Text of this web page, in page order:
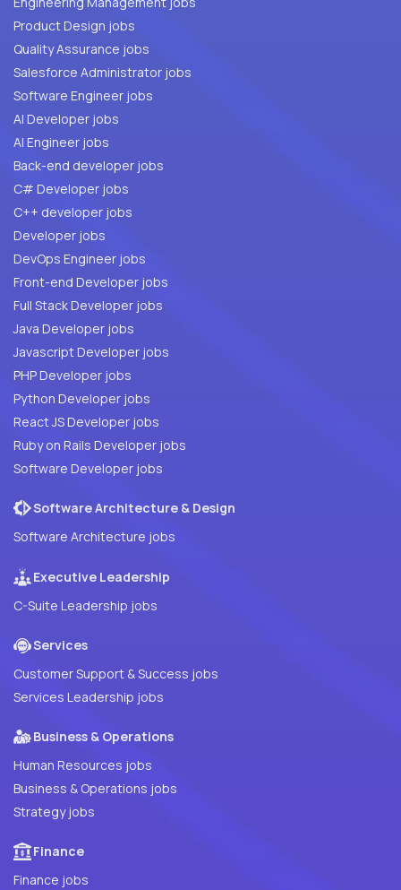
Product Design jobs
Quality Assurance jobs
Salesforce Administrator jobs
Software Engineer jobs
AI Developer jobs
AI Engineer jobs
Back-end developer jobs
C# Developer jobs
C++ developer jobs
Developer jobs
DevOps Engineer jobs
Front-end Developer jobs
Full Stack Developer jobs
Java Developer jobs
Javascript Developer jobs
PHP Developer jobs
Python Developer jobs
React JS Developer jobs
Ruby on Rails Developer jobs
Software Developer jobs
Software Architecture & Design
Software Architecture jobs
Executive Leadership
C-Suite Leadership jobs
Services
Customer Support & Success jobs
Services Leadership jobs
Business & Operations
Human Resources jobs
Business & Operations jobs
Strategy jobs
Finance
Finance jobs